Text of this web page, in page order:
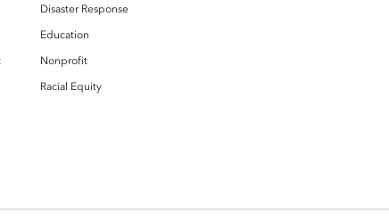
Disaster Response
Education
Nonprofit
Racial Equity